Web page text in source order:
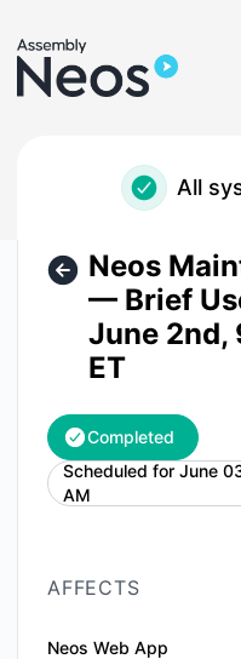
All
Neos
— Brief
June 2nd,
ET
Completed
Scheduled for June
AM
AFFECTS
Neos Web App